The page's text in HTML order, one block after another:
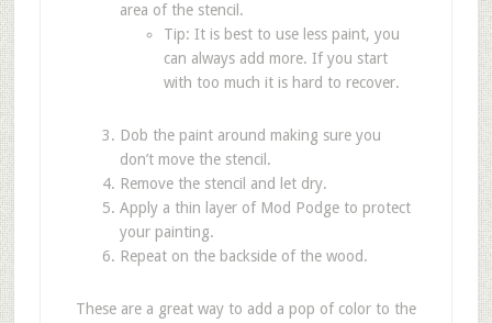
area of the stencil.
Tip: It is best to use less paint, you
can always add more. If you start
with too much it is hard to recover.
Dob the paint around making sure you
don’t move the stencil.
Remove the stencil and let dry.
Apply a thin layer of Mod Podge to protect
your painting.
Repeat on the backside of the wood.
These are a great way to add a pop of color to the